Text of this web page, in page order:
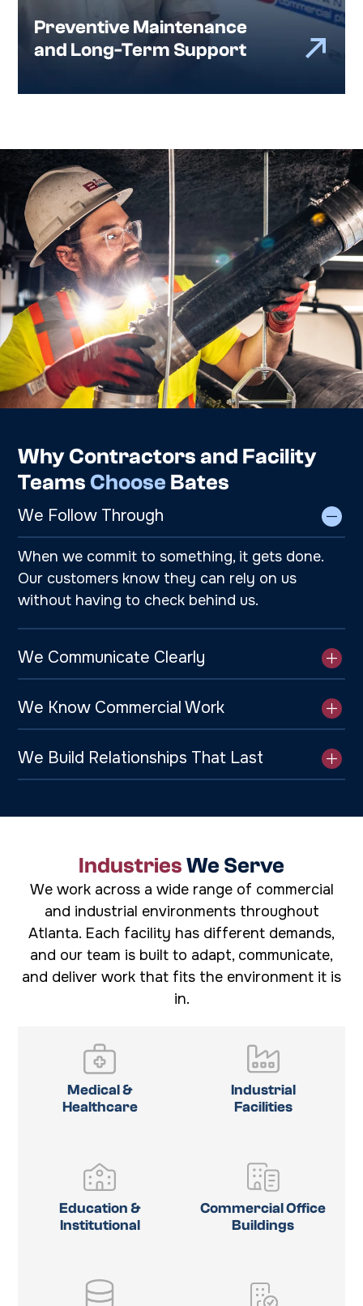
Preventive Maintenance
and Long-Term Support
Why Contractors and Facility
Teams Choose Bates
We Follow Through
When we commit to something, it gets done.
Our customers know they can rely on us
without having to check behind us.
We Communicate Clearly
We Know Commercial Work
We Build Relationships That Last
IndustriesWe Serve
We work across a wide range of commercial
and industrial environments throughout
Atlanta. Each facility has different demands,
and our team is built to adapt, communicate,
and deliver work that fits the environment it is
in.
Medical &
Healthcare
Industrial
Facilities
Education &
Institutional
Commercial Office
Buildings